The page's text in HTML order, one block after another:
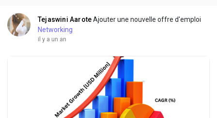
Tejaswini Aarote Ajouter une nouvelle offre d'emploi
Networking
il y a un an